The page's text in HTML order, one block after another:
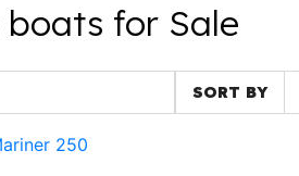
boats for Sale
SORT BY